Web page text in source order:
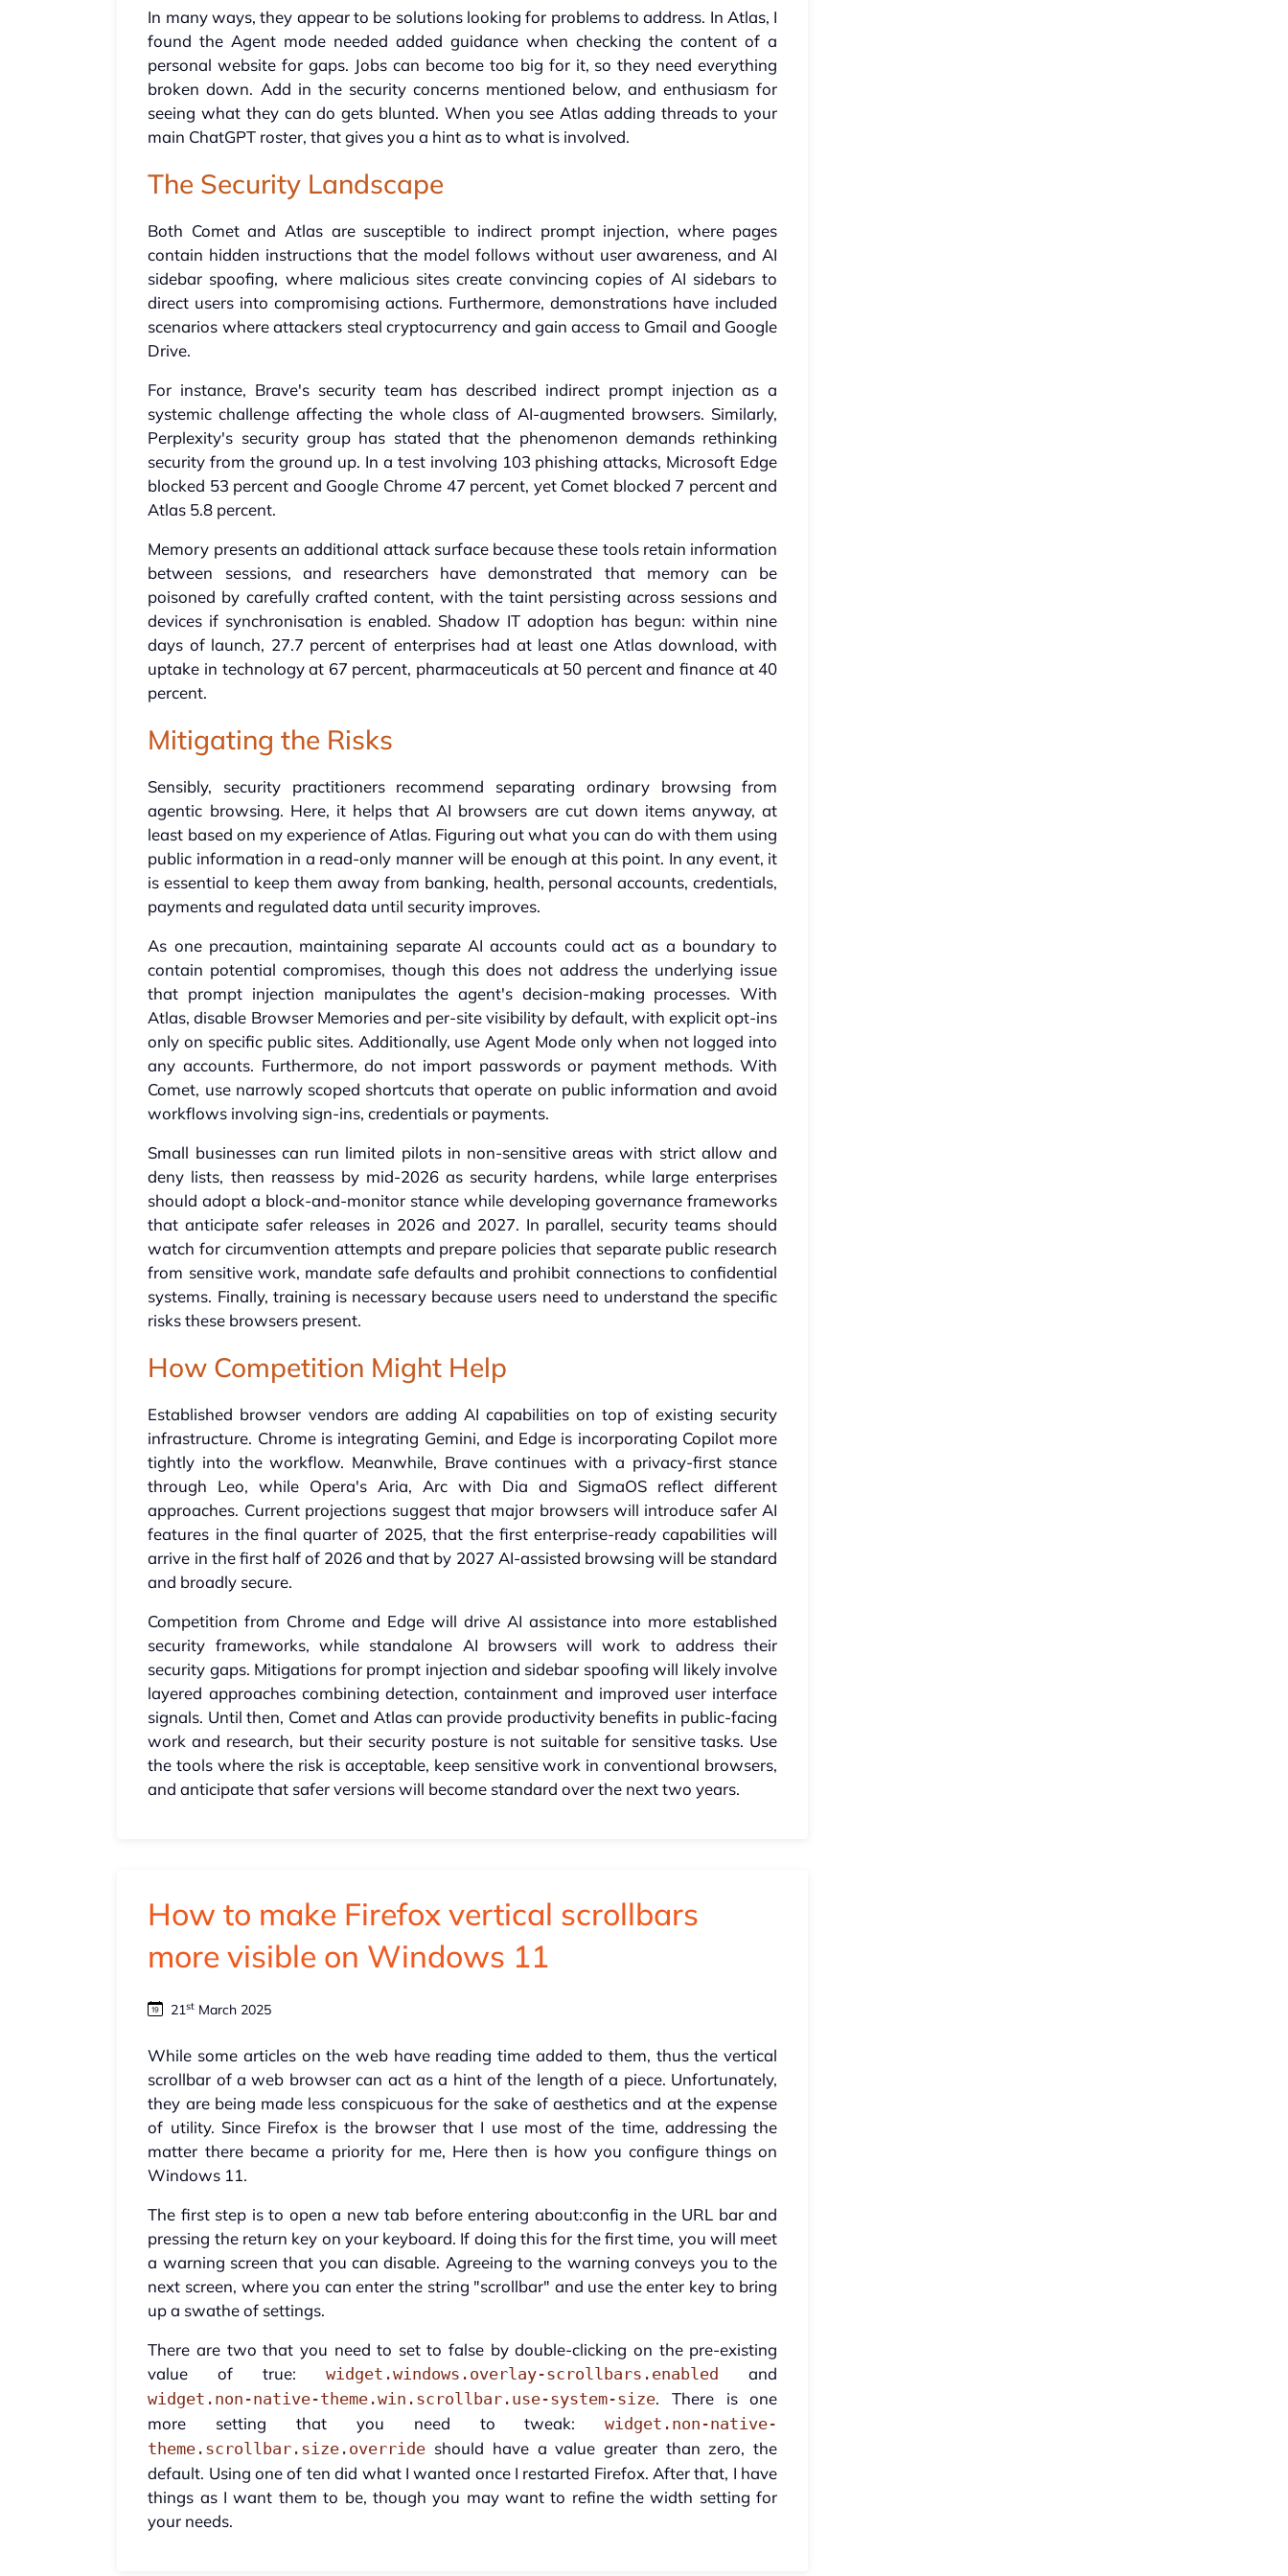
In many ways, they appear to be solutions looking for problems to address. In Atlas, I
found the Agent mode needed added guidance when checking the content of a
personal website for gaps. Jobs can become too big for it, so they need everything
broken down. Add in the security concerns mentioned below, and enthusiasm for
seeing what they can do gets blunted. When you see Atlas adding threads to your
main ChatGPT roster, that gives you a hint as to what is involved.
The Security Landscape
Both Comet and Atlas are susceptible to indirect prompt injection, where pages
contain hidden instructions that the model follows without user awareness, and AI
sidebar spoofing, where malicious sites create convincing copies of AI sidebars to
direct users into compromising actions. Furthermore, demonstrations have included
scenarios where attackers steal cryptocurrency and gain access to Gmail and Google
Drive.
For instance, Brave's security team has described indirect prompt injection as a
systemic challenge affecting the whole class of AI-augmented browsers. Similarly,
Perplexity's security group has stated that the phenomenon demands rethinking
security from the ground up. In a test involving 103 phishing attacks, Microsoft Edge
blocked 53 percent and Google Chrome 47 percent, yet Comet blocked 7 percent and
Atlas 5.8 percent.
Memory presents an additional attack surface because these tools retain information
between sessions, and researchers have demonstrated that memory can be
poisoned by carefully crafted content, with the taint persisting across sessions and
devices if synchronisation is enabled. Shadow IT adoption has begun: within nine
days of launch, 27.7 percent of enterprises had at least one Atlas download, with
uptake in technology at 67 percent, pharmaceuticals at 50 percent and finance at 40
percent.
Mitigating the Risks
Sensibly, security practitioners recommend separating ordinary browsing from
agentic browsing. Here, it helps that AI browsers are cut down items anyway, at
least based on my experience of Atlas. Figuring out what you can do with them using
public information in a read-only manner will be enough at this point. In any event, it
is essential to keep them away from banking, health, personal accounts, credentials,
payments and regulated data until security improves.
As one precaution, maintaining separate AI accounts could act as a boundary to
contain potential compromises, though this does not address the underlying issue
that prompt injection manipulates the agent's decision-making processes. With
Atlas, disable Browser Memories and per-site visibility by default, with explicit opt-ins
only on specific public sites. Additionally, use Agent Mode only when not logged into
any accounts. Furthermore, do not import passwords or payment methods. With
Comet, use narrowly scoped shortcuts that operate on public information and avoid
workflows involving sign-ins, credentials or payments.
Small businesses can run limited pilots in non-sensitive areas with strict allow and
deny lists, then reassess by mid-2026 as security hardens, while large enterprises
should adopt a block-and-monitor stance while developing governance frameworks
that anticipate safer releases in 2026 and 2027. In parallel, security teams should
watch for circumvention attempts and prepare policies that separate public research
from sensitive work, mandate safe defaults and prohibit connections to confidential
systems. Finally, training is necessary because users need to understand the specific
risks these browsers present.
How Competition Might Help
Established browser vendors are adding AI capabilities on top of existing security
infrastructure. Chrome is integrating Gemini, and Edge is incorporating Copilot more
tightly into the workflow. Meanwhile, Brave continues with a privacy-first stance
through Leo, while Opera's Aria, Arc with Dia and SigmaOS reflect different
approaches. Current projections suggest that major browsers will introduce safer AI
features in the final quarter of 2025, that the first enterprise-ready capabilities will
arrive in the first half of 2026 and that by 2027 AI-assisted browsing will be standard
and broadly secure.
Competition from Chrome and Edge will drive AI assistance into more established
security frameworks, while standalone AI browsers will work to address their
security gaps. Mitigations for prompt injection and sidebar spoofing will likely involve
layered approaches combining detection, containment and improved user interface
signals. Until then, Comet and Atlas can provide productivity benefits in public-facing
work and research, but their security posture is not suitable for sensitive tasks. Use
the tools where the risk is acceptable, keep sensitive work in conventional browsers,
and anticipate that safer versions will become standard over the next two years.
How to make Firefox vertical scrollbars
more visible on Windows 11
21st March 2025
While some articles on the web have reading time added to them, thus the vertical
scrollbar of a web browser can act as a hint of the length of a piece. Unfortunately,
they are being made less conspicuous for the sake of aesthetics and at the expense
of utility. Since Firefox is the browser that I use most of the time, addressing the
matter there became a priority for me, Here then is how you configure things on
Windows 11.
The first step is to open a new tab before entering about:config in the URL bar and
pressing the return key on your keyboard. If doing this for the first time, you will meet
a warning screen that you can disable. Agreeing to the warning conveys you to the
next screen, where you can enter the string "scrollbar" and use the enter key to bring
up a swathe of settings.
There are two that you need to set to false by double-clicking on the pre-existing
value of true:widget.windows.overlay-scrollbars.enabled and
widget.non-native-theme.win.scrollbar.use-system-size. There is one
more setting that you need to tweak:widget.non-native-
theme.scrollbar.size.override should have a value greater than zero, the
default. Using one of ten did what I wanted once I restarted Firefox. After that, I have
things as I want them to be, though you may want to refine the width setting for
your needs.